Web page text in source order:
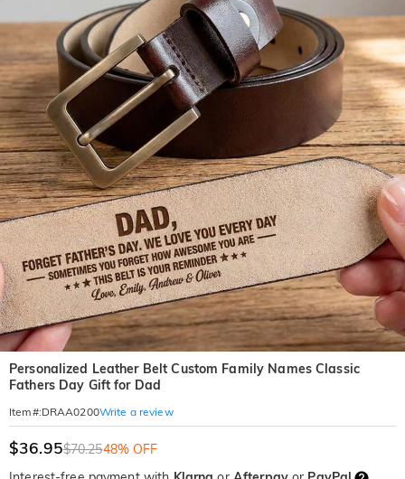
Personalized Leather Belt Custom Family Names Classic
Fathers Day Gift for Dad
Item#:DRAA0200Write a review
$36.95$70.2548% OFF